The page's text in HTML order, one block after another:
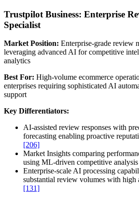
Trustpilot Business: Enterprise
Specialist
Market Position: Enterprise-grade review
leveraging advanced AI for competitive
analytics
Best For: High-volume ecommerce
enterprises requiring sophisticated AI
support
Key Differentiators:
AI-assisted review responses with
forecasting enabling proactive
[206]
Market Insights comparing
using ML-driven competitive analysis
Enterprise-scale AI processing
substantial review volumes with high
[131]